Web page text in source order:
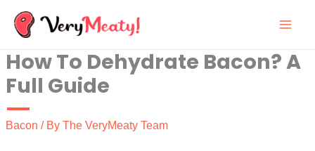
Skip
content
How To Dehydrate Bacon? A
Full Guide
Bacon / By The VeryMeaty Team